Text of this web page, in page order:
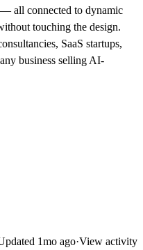
all connected to dynamic
touching the design.
SaaS startups,
business selling AI-
1mo ago·View activity